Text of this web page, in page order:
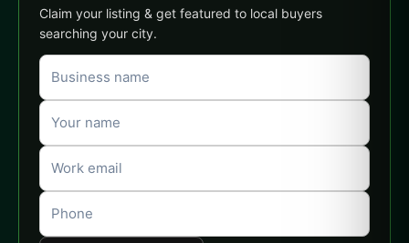
Claim your listing & get featured to local buyers
searching your city.